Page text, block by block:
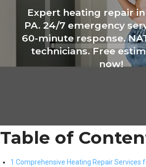
Expert heating repair
PA. 24/7 emergency
60-minute response.
technicians. Free
now!
Table of
1 Comprehensive Heating Repair Services